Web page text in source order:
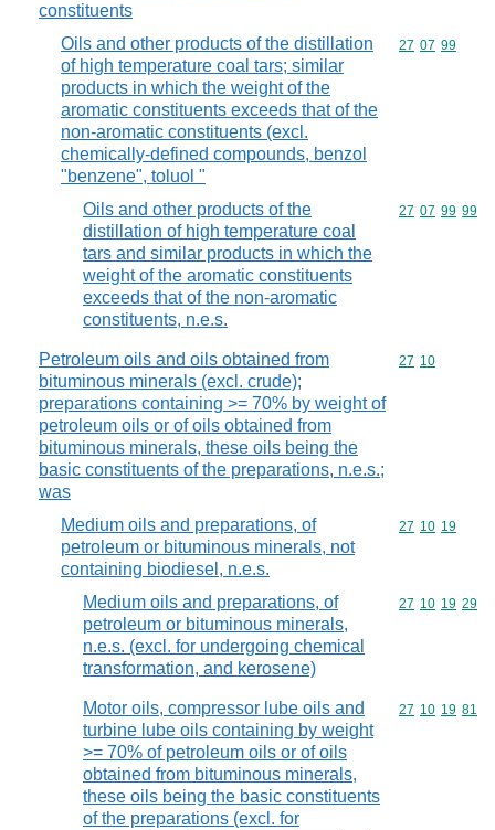
constituents
Oils and other products of the distillation
of high temperature coal tars; similar
products in which the weight of the
aromatic constituents exceeds that of the
non-aromatic constituents (excl.
chemically-defined compounds, benzol
"benzene", toluol "
Commodity
27 07 99
Oils and other products of the
distillation of high temperature coal
tars and similar products in which the
weight of the aromatic constituents
exceeds that of the non-aromatic
constituents, n.e.s.
Commodity
27 07 99 99
Petroleum oils and oils obtained from
bituminous minerals (excl. crude);
preparations containing >= 70% by weight of
petroleum oils or of oils obtained from
bituminous minerals, these oils being the
basic constituents of the preparations, n.e.s.;
was
Commodity
27 10
Medium oils and preparations, of
petroleum or bituminous minerals, not
containing biodiesel, n.e.s.
Commodity
27 10 19
Medium oils and preparations, of
petroleum or bituminous minerals,
n.e.s. (excl. for undergoing chemical
transformation, and kerosene)
Commodity
27 10 19 29
Motor oils, compressor lube oils and
turbine lube oils containing by weight
>= 70% of petroleum oils or of oils
obtained from bituminous minerals,
these oils being the basic constituents
of the preparations (excl. for
Commodity
27 10 19 81